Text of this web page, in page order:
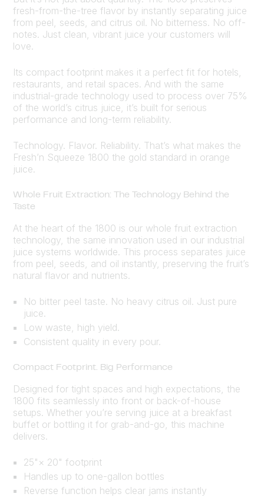
fresh-from-the-tree flavor by instantly separating juice
from peel, seeds, and citrus oil. No bitterness. No off-
notes. Just clean, vibrant juice your customers will
love.
Its compact footprint makes it a perfect fit for hotels,
restaurants, and retail spaces. And with the same
industrial-grade technology used to process over 75%
of the world’s citrus juice, it’s built for serious
performance and long-term reliability.
Technology. Flavor. Reliability. That’s what makes the
Fresh’n Squeeze 1800 the gold standard in orange
juice.
Whole Fruit Extraction: The Technology Behind the
Taste
At the heart of the 1800 is our whole fruit extraction
technology, the same innovation used in our industrial
juice systems worldwide. This process separates juice
from peel, seeds, and oil instantly, preserving the fruit’s
natural flavor and nutrients.
No bitter peel taste. No heavy citrus oil. Just pure
juice.
Low waste, high yield.
Consistent quality in every pour.
Compact Footprint. Big Performance
Designed for tight spaces and high expectations, the
1800 fits seamlessly into front or back-of-house
setups. Whether you’re serving juice at a breakfast
buffet or bottling it for grab-and-go, this machine
delivers.
25"× 20" footprint
Handles up to one-gallon bottles
Reverse function helps clear jams instantly